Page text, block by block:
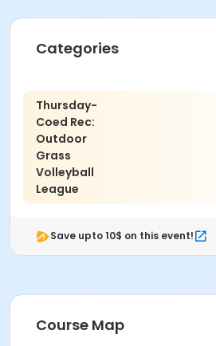
Categories
Thursday-
Coed Rec:
Outdoor
Grass
Volleyball
League
Save upto 10$ on this event!
Course Map